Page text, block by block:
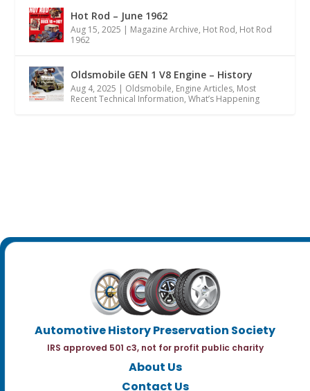
Hot Rod – June 1962
Aug 15, 2025 | Magazine Archive, Hot Rod, Hot Rod
1962
Oldsmobile GEN 1 V8 Engine – History
Aug 4, 2025 | Oldsmobile, Engine Articles, Most
Recent Technical Information,What’s Happening
Automotive History Preservation Society
IRS approved 501 c3, not for profit public charity
About Us
Contact Us